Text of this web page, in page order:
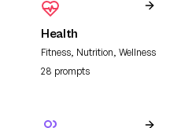
Health
Fitness, Nutrition, Wellness
28 prompts